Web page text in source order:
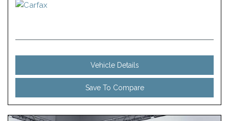
Vehicle Details
Save To Compare